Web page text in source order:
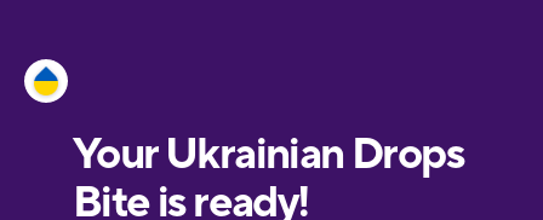
European
Portuguese